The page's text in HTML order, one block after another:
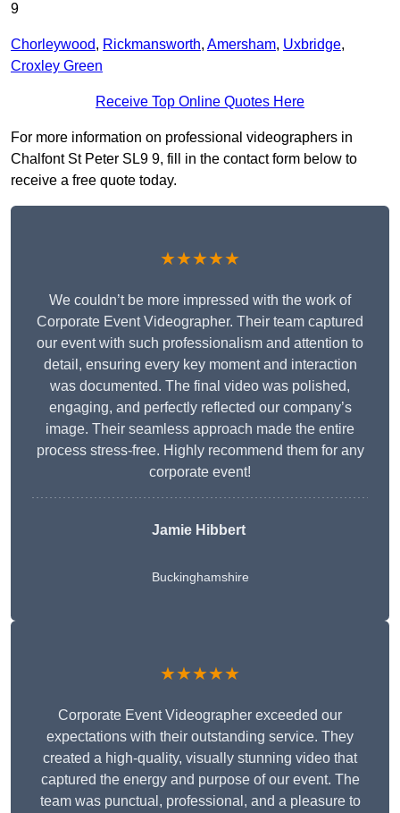
9
Chorleywood, Rickmansworth, Amersham, Uxbridge,
Croxley Green
Receive Top Online Quotes Here
For more information on professional videographers in
Chalfont St Peter SL9 9, fill in the contact form below to
receive a free quote today.
★★★★★
We couldn’t be more impressed with the work of
Corporate Event Videographer. Their team captured
our event with such professionalism and attention to
detail, ensuring every key moment and interaction
was documented. The final video was polished,
engaging, and perfectly reflected our company’s
image. Their seamless approach made the entire
process stress-free. Highly recommend them for any
corporate event!
Jamie Hibbert
Buckinghamshire
★★★★★
Corporate Event Videographer exceeded our
expectations with their outstanding service. They
created a high-quality, visually stunning video that
captured the energy and purpose of our event. The
team was punctual, professional, and a pleasure to